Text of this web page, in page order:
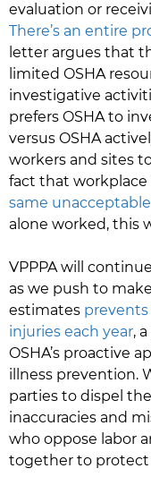
evaluation or
There’s an entire
letter argues that
limited OSHA
investigative
prefers OSHA to
versus OSHA
workers and sites
fact that workplace
same
alone worked, this
VPPPA will
as we push to
estimates
injuries each year,
OSHA’s proactive
illness prevention.
parties to dispel
inaccuracies and
who oppose labor
together to protect